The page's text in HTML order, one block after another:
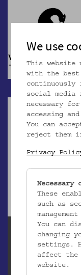
We use
This website
with the
social media
necessary
accessing
You can
reject them
Privacy
Necessary
These
such as
You can
changing
settings.
affect the
website.